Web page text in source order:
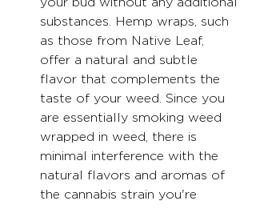
substances. Hemp wraps, such
as those from Native Leaf,
offer a natural and subtle
flavor that complements the
taste of your weed. Since you
are essentially smoking weed
wrapped in weed, there is
minimal interference with the
natural flavors and aromas of
the cannabis strain you're